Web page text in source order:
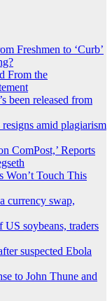
Freshmen to ‘Curb’
From the
been released from
amid plagiarism
ComPost,’ Reports
Won’t Touch This
currency swap,
US soybeans, traders
suspected Ebola
to John Thune and